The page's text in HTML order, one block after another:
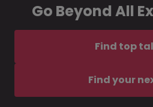
Go Beyond All
Find top
Find your